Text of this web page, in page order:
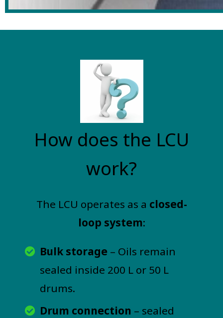
How does the LCU
work?
The LCU operates as a closed-
loop system:
Bulk storage – Oils remain
sealed inside 200 L or 50 L
drums.
Drum connection – sealed